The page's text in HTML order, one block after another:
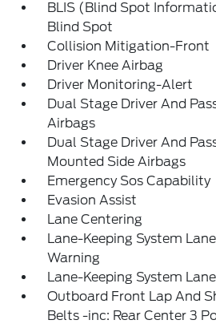
BLIS (Blind Spot
Blind Spot
Collision Mitigation-Front
Driver Knee Airbag
Driver Monitoring-Alert
Dual Stage Driver And
Airbags
Dual Stage Driver And
Mounted Side Airbags
Emergency Sos Capability
Evasion Assist
Lane Centering
Lane-Keeping System
Warning
Lane-Keeping System
Outboard Front Lap And
Belts -inc: Rear Center 3